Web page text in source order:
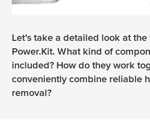
Let’s take a detailed look at the
Power.Kit. What kind of
included? How do they work
conveniently combine reliable
removal?